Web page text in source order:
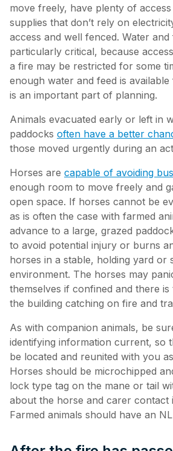
move freely, have plenty of
supplies that don’t rely on
access and well fenced. Water and
particularly critical, because
a fire may be restricted for some
enough water and feed is
is an important part of planning.
Animals evacuated early or left in
paddocks often have a better
those moved urgently during an
Horses are capable of avoiding
enough room to move freely and
open space. If horses cannot be
as is often the case with farmed
advance to a large, grazed
to avoid potential injury or burns
horses in a stable, holding yard or
environment. The horses may
themselves if confined and there
the building catching on fire and
As with companion animals, be
identifying information current, so
be located and reunited with you
Horses should be microchipped
lock type tag on the mane or tail
about the horse and carer contact
Farmed animals should have an